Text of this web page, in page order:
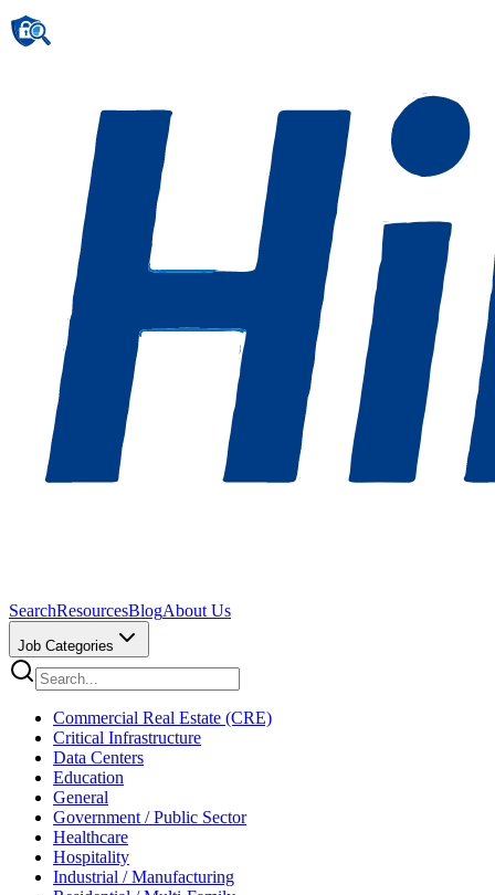
SearchResourcesBlogAbout Us
Job Categories
Commercial Real Estate (CRE)
Critical Infrastructure
Data Centers
Education
General
Government / Public Sector
Healthcare
Hospitality
Industrial / Manufacturing